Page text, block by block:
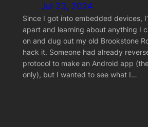
Jul 23, 2024
Since I got into embedded devices,
apart and learning about anything I
on and dug out my old Brookstone
hack it. Someone had already
protocol to make an Android app
only), but I wanted to see what I…